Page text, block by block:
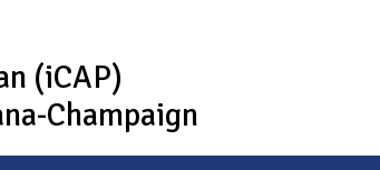
(iCAP)
Champaign